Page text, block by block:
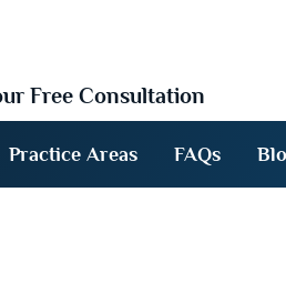
Free Consultation
Practice Areas FAQs